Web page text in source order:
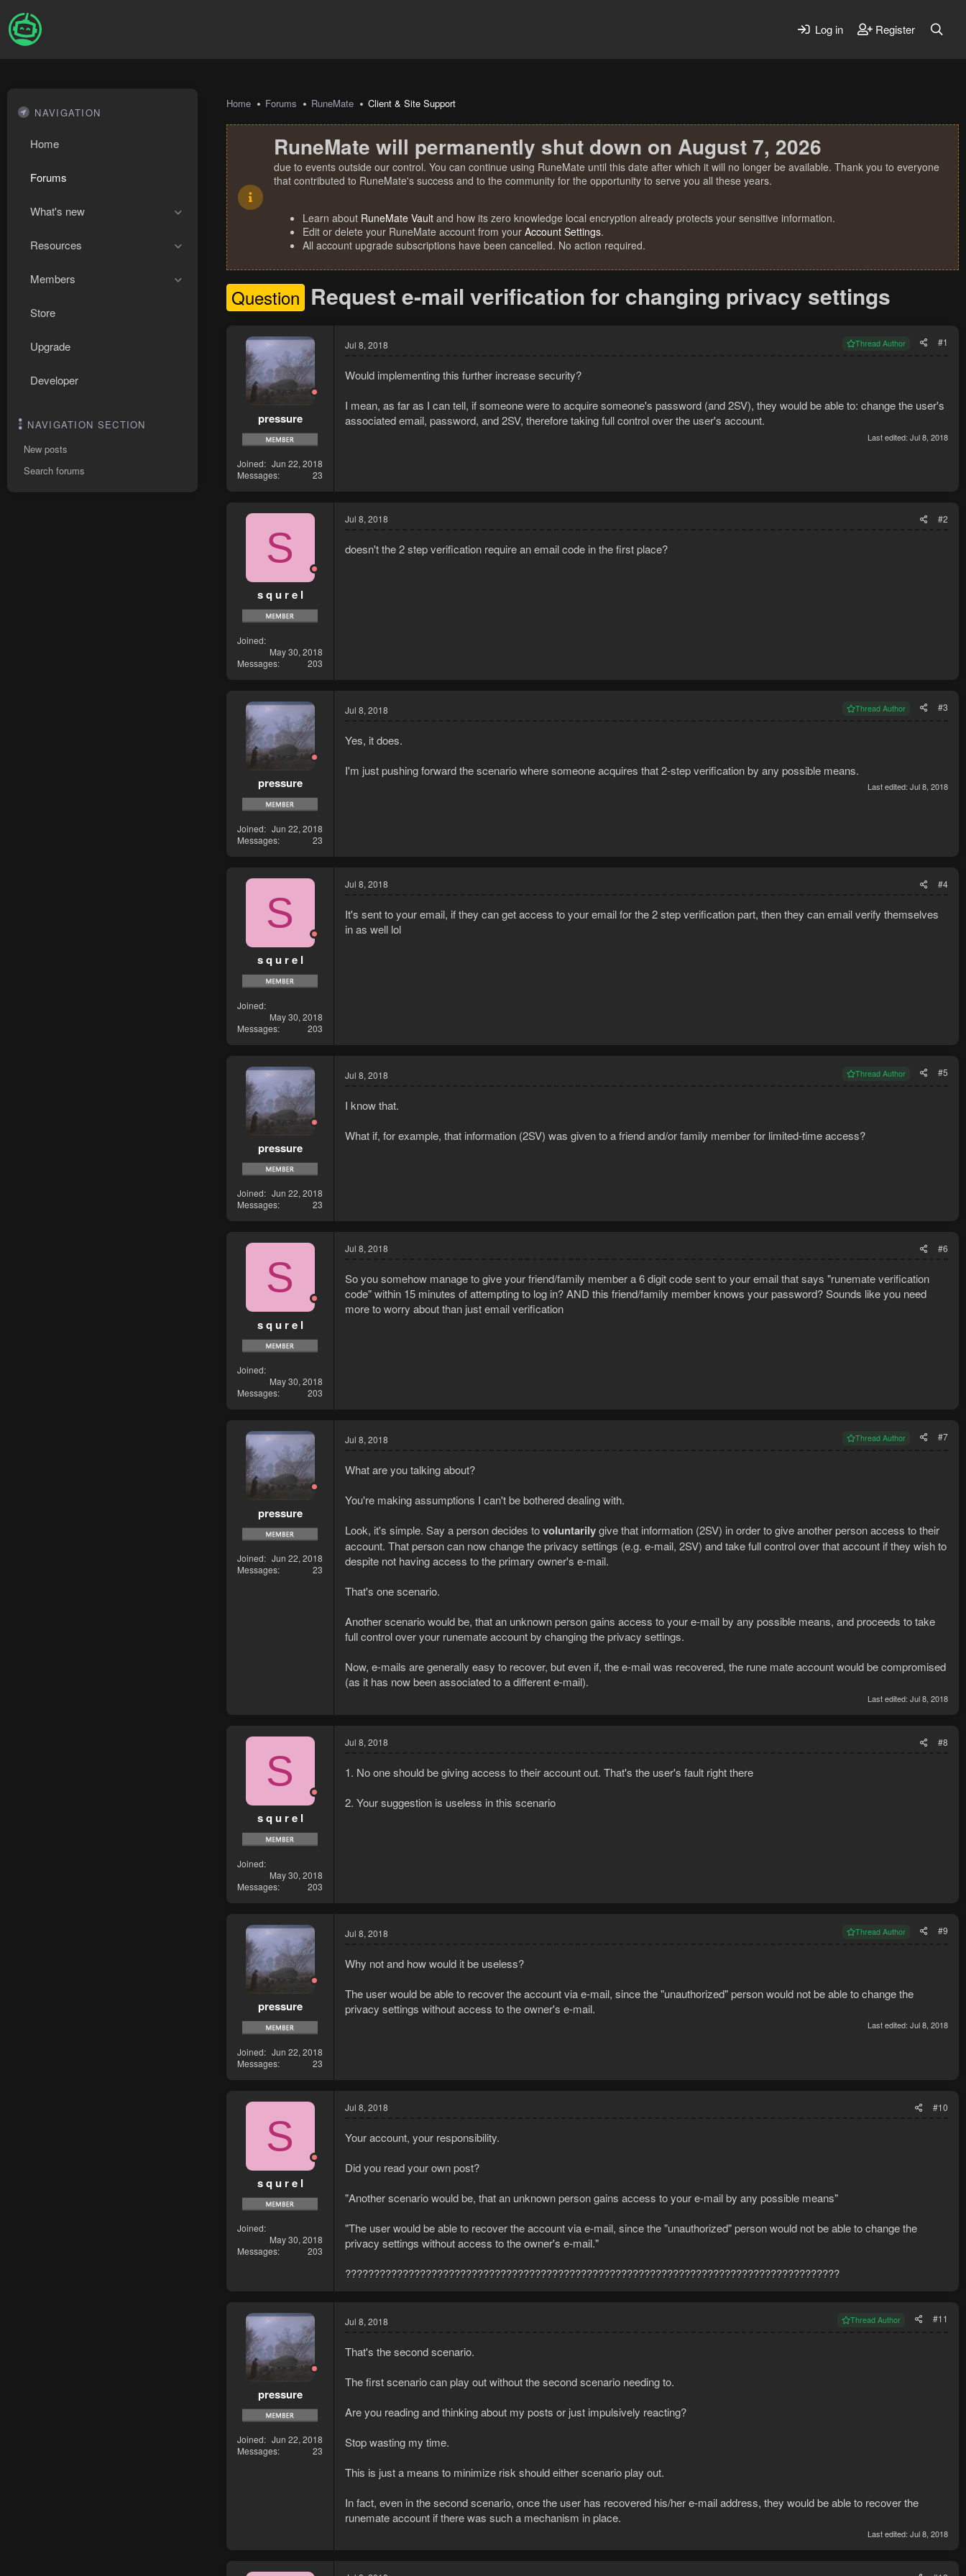
Log in Register
NAVIGATION
Home
Forums
What's new
Resources
Members
Store
Upgrade
Developer
NAVIGATION SECTION
New posts
Search forums
Home Forums RuneMate Client & Site Support
RuneMate will permanently shut down on August 7, 2026
due to events outside our control. You can continue using RuneMate until this date after which it will no longer be available. Thank you to everyone
that contributed to RuneMate's success and to the community for the opportunity to serve you all these years.
Learn about RuneMate Vault and how its zero knowledge local encryption already protects your sensitive information.
Edit or delete your RuneMate account from your Account Settings.
All account upgrade subscriptions have been cancelled. No action required.
Question Request e-mail verification for changing privacy settings
pressure
Joined
Jun 22, 2018
Messages
23
Jul 8, 2018 Thread Author #1
Would implementing this further increase security?
I mean, as far as I can tell, if someone were to acquire someone's password (and 2SV), they would be able to: change the user's
associated email, password, and 2SV, therefore taking full control over the user's account.
Last edited: Jul 8, 2018
S
s q u r e l
Joined
May 30, 2018
Messages
203
Jul 8, 2018 #2
doesn't the 2 step verification require an email code in the first place?
pressure
Joined
Jun 22, 2018
Messages
23
Jul 8, 2018 Thread Author #3
Yes, it does.
I'm just pushing forward the scenario where someone acquires that 2-step verification by any possible means.
Last edited: Jul 8, 2018
S
s q u r e l
Joined
May 30, 2018
Messages
203
Jul 8, 2018 #4
It's sent to your email, if they can get access to your email for the 2 step verification part, then they can email verify themselves
in as well lol
pressure
Joined
Jun 22, 2018
Messages
23
Jul 8, 2018 Thread Author #5
I know that.
What if, for example, that information (2SV) was given to a friend and/or family member for limited-time access?
S
s q u r e l
Joined
May 30, 2018
Messages
203
Jul 8, 2018 #6
So you somehow manage to give your friend/family member a 6 digit code sent to your email that says "runemate verification
code" within 15 minutes of attempting to log in? AND this friend/family member knows your password? Sounds like you need
more to worry about than just email verification
pressure
Joined
Jun 22, 2018
Messages
23
Jul 8, 2018 Thread Author #7
What are you talking about?
You're making assumptions I can't be bothered dealing with.
Look, it's simple. Say a person decides tovoluntarilygive that information (2SV) in order to give another person access to their
account. That person can now change the privacy settings (e.g. e-mail, 2SV) and take full control over that account if they wish to
despite not having access to the primary owner's e-mail.
That's one scenario.
Another scenario would be, that an unknown person gains access to your e-mail by any possible means, and proceeds to take
full control over your runemate account by changing the privacy settings.
Now, e-mails are generally easy to recover, but even if, the e-mail was recovered, the rune mate account would be compromised
(as it has now been associated to a different e-mail).
Last edited: Jul 8, 2018
S
s q u r e l
Joined
May 30, 2018
Messages
203
Jul 8, 2018 #8
1. No one should be giving access to their account out. That's the user's fault right there
2. Your suggestion is useless in this scenario
pressure
Joined
Jun 22, 2018
Messages
23
Jul 8, 2018 Thread Author #9
Why not and how would it be useless?
The user would be able to recover the account via e-mail, since the "unauthorized" person would not be able to change the
privacy settings without access to the owner's e-mail.
Last edited: Jul 8, 2018
S
s q u r e l
Joined
May 30, 2018
Messages
203
Jul 8, 2018 #10
Your account, your responsibility.
Did you read your own post?
"Another scenario would be, that an unknown person gains access to your e-mail by any possible means"
"The user would be able to recover the account via e-mail, since the "unauthorized" person would not be able to change the
privacy settings without access to the owner's e-mail."
??????????????????????????????????????????????????????????????????????????????????????
pressure
Joined
Jun 22, 2018
Messages
23
Jul 8, 2018 Thread Author #11
That's the second scenario.
The first scenario can play out without the second scenario needing to.
Are you reading and thinking about my posts or just impulsively reacting?
Stop wasting my time.
This is just a means to minimize risk should either scenario play out.
In fact, even in the second scenario, once the user has recovered his/her e-mail address, they would be able to recover the
runemate account if there was such a mechanism in place.
Last edited: Jul 8, 2018